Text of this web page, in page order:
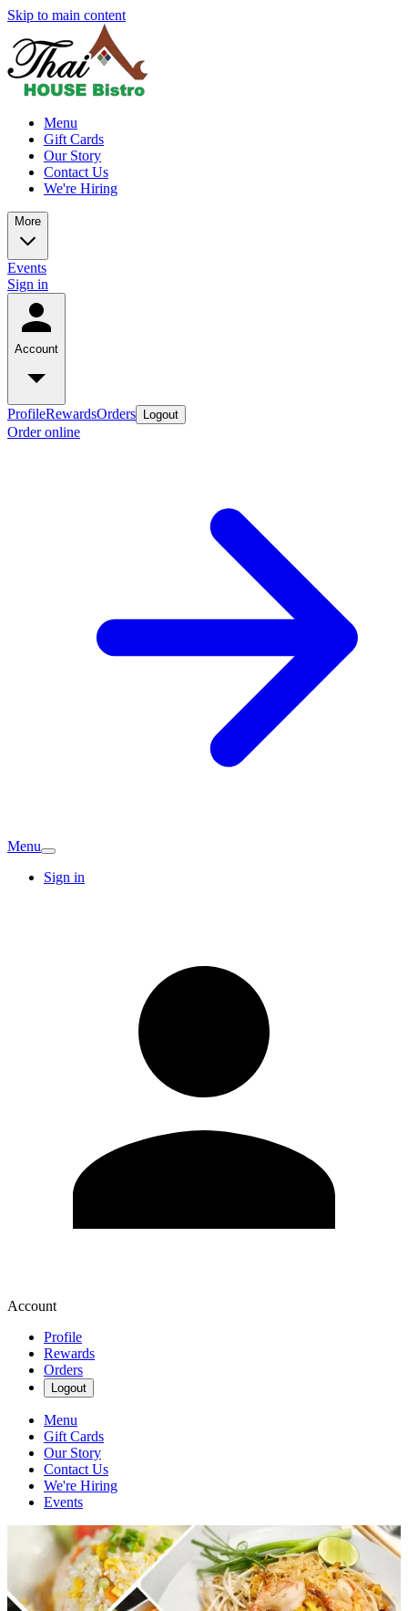
Skip to main content
Menu
Gift Cards
Our Story
Contact Us
We're Hiring
More
Events
Sign in
Account
ProfileRewardsOrders Logout
Order online
Menu
Sign in
Account
Profile
Rewards
Orders
Logout
Menu
Gift Cards
Our Story
Contact Us
We're Hiring
Events